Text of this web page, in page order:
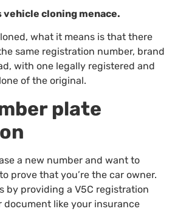
vehicle cloning menace.
what it means is that there
same registration number, brand
with one legally registered and
of the original.
plate
a new number and want to
prove that you’re the car owner.
by providing a V5C registration
like your insurance